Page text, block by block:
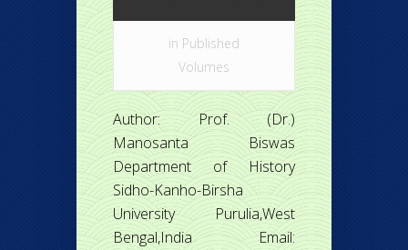
in Published
Volumes
Author: Prof. (Dr.)
Manosanta Biswas
Department of History
Sidho-Kanho-Birsha
University Purulia,West
Bengal,India Email: